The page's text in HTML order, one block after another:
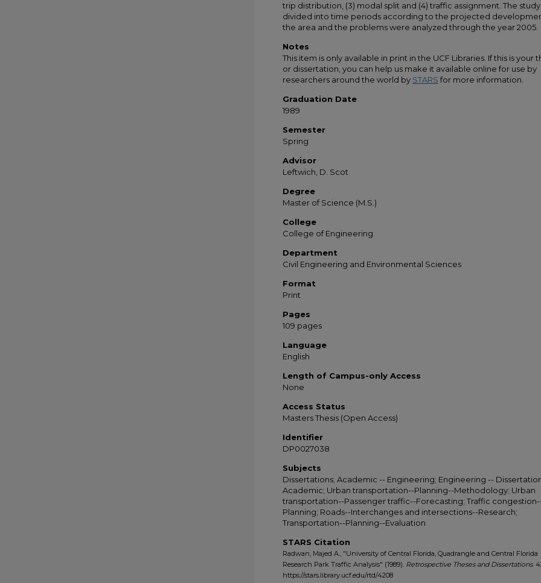
trip distribution, (3) modal split and (4) traffic assignment. The
divided into time periods according to the projected
the area and the problems were analyzed through the year 2005.
Notes
This item is only available in print in the UCF Libraries. If this is your
or dissertation, you can help us make it available online for use by
researchers around the world by STARS for more information.
Graduation Date
1989
Semester
Spring
Advisor
Leftwich, D. Scot
Degree
Master of Science (M.S.)
College
College of Engineering
Department
Civil Engineering and Environmental Sciences
Format
Print
Pages
109 pages
Language
English
Length of Campus-only Access
None
Access Status
Masters Thesis (Open Access)
Identifier
DP0027038
Subjects
Dissertations; Academic -- Engineering; Engineering --
Academic; Urban transportation--Planning--Methodology; Urban
transportation--Passenger traffic--Forecasting; Traffic
Planning; Roads--Interchanges and intersections--Research;
Transportation--Planning--Evaluation
STARS Citation
Radwan, Majed A., "University of Central Florida, Quadrangle and Central Florida
Research Park Traffic Analysis" (1989). Retrospective Theses and Dissertations.
https://stars.library.ucf.edu/rtd/4208